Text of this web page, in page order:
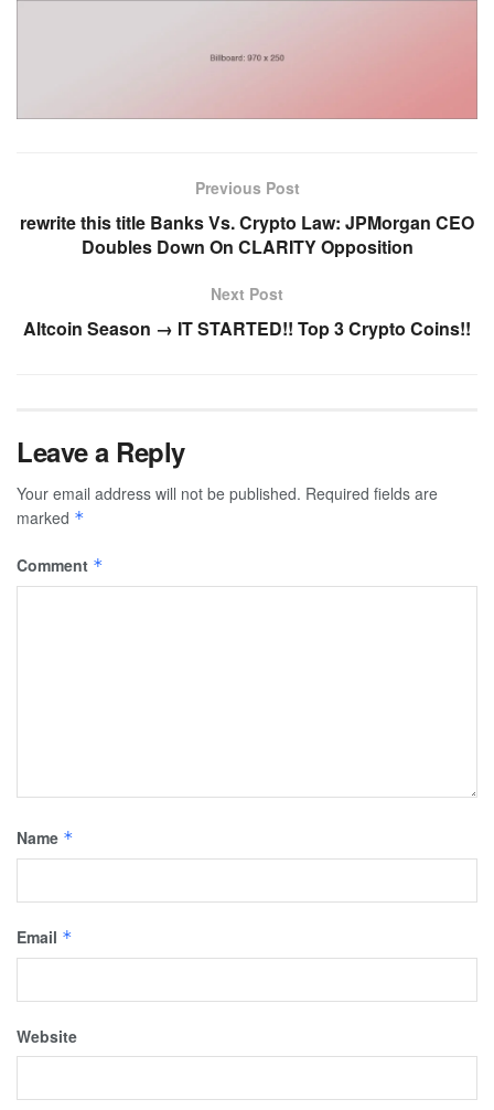
Previous Post
rewrite this title Banks Vs. Crypto Law: JPMorgan CEO
Doubles Down On CLARITY Opposition
Next Post
Altcoin Season → IT STARTED!! Top 3 Crypto Coins!!
Leave a Reply
Your email address will not be published. Required fields are
marked *
Comment *
Name *
Email *
Website